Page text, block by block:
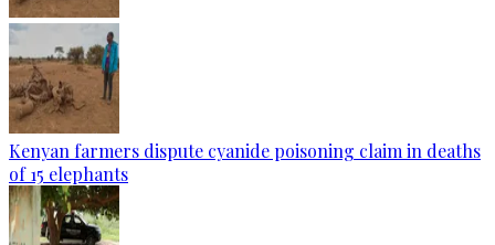
Kenyan farmers dispute cyanide poisoning claim in deaths
of 15 elephants